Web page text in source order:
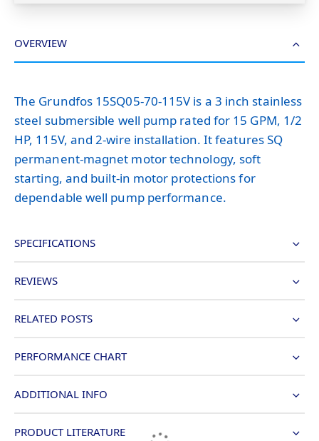
OVERVIEW
The Grundfos 15SQ05-70-115V is a 3 inch stainless
steel submersible well pump rated for 15 GPM, 1/2
HP, 115V, and 2-wire installation. It features SQ
permanent-magnet motor technology, soft
starting, and built-in motor protections for
dependable well pump performance.
SPECIFICATIONS
REVIEWS
RELATED POSTS
PERFORMANCE CHART
ADDITIONAL INFO
PRODUCT LITERATURE